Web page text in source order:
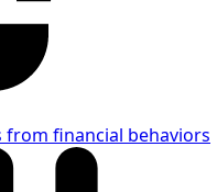
from financial behaviors